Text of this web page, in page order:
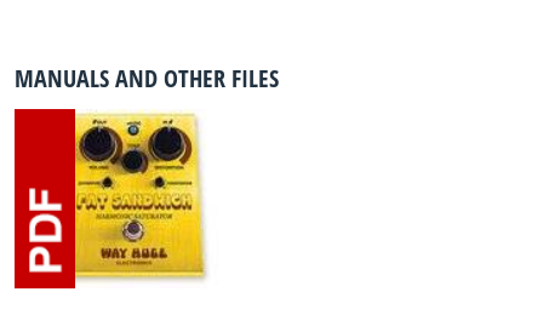
MANUALS AND OTHER FILES